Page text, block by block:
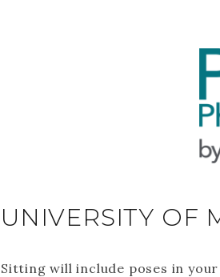
UNIVERSITY OF
Sitting will include poses in